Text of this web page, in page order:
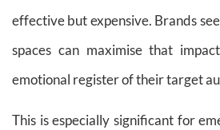
effective but expensive. Brands
spaces can maximise that
emotional register of their target
This is especially significant for